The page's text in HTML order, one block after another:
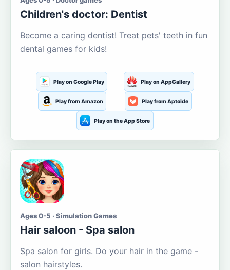
Children's doctor: Dentist
Become a caring dentist! Treat pets' teeth in fun
dental games for kids!
Play on Google Play Play on AppGallery
Play from Amazon Play from Aptoide
Play on the App Store
Ages 0-5 · Simulation Games
Hair saloon - Spa salon
Spa salon for girls. Do your hair in the game -
salon hairstyles.